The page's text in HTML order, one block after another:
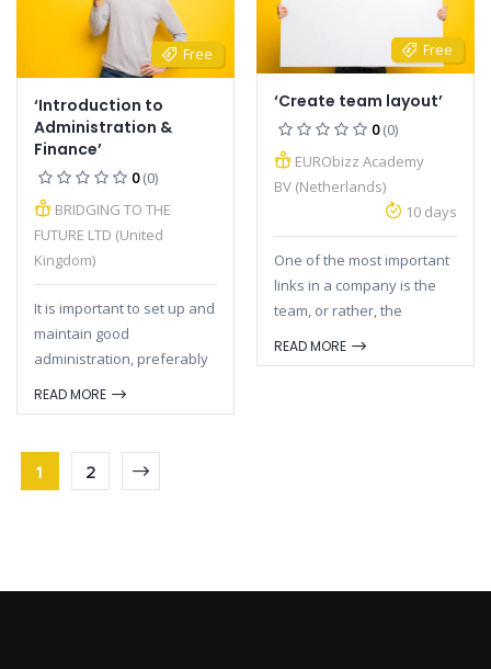
Free
‘Introduction to
Administration &
Finance’
0 (0)
BRIDGING TO THE
FUTURE LTD (United
Kingdom)
It is important to set up and
maintain good
administration, preferably
you, as an entrepreneur,
maintain and maintain
good administration.
READ MORE
Free
‘Create team layout’
0 (0)
EURObizz Academy
BV (Netherlands)
10 days
One of the most important
links in a company is the
team, or rather, the
and the team division.If
strong team can make the
READ MORE
1 2